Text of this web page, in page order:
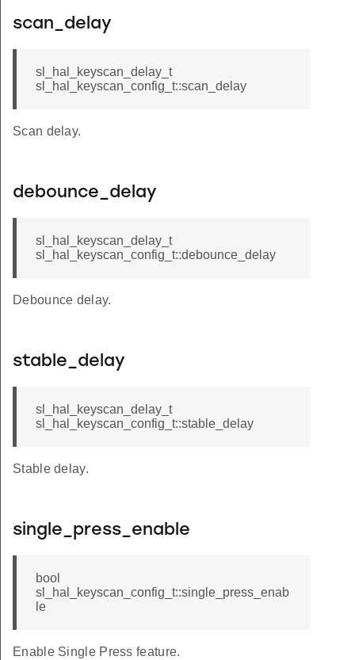
scan_delay
sl_hal_keyscan_delay_t
sl_hal_keyscan_config_t::scan_delay
Scan delay.
debounce_delay
sl_hal_keyscan_delay_t
sl_hal_keyscan_config_t::debounce_delay
Debounce delay.
stable_delay
sl_hal_keyscan_delay_t
sl_hal_keyscan_config_t::stable_delay
Stable delay.
single_press_enable
bool
sl_hal_keyscan_config_t::single_press_enab
le
Enable Single Press feature.